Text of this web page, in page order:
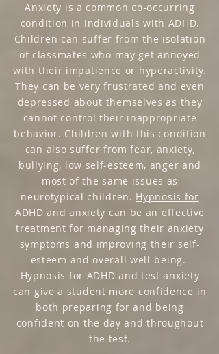
Anxiety is a common co-occurring
condition in individuals with ADHD.
Children can suffer from the isolation
of classmates who may get annoyed
with their impatience or hyperactivity.
They can be very frustrated and even
depressed about themselves as they
cannot control their inappropriate
behavior. Children with this condition
can also suffer from fear, anxiety,
bullying, low self-esteem, anger and
most of the same issues as
neurotypical children. Hypnosis for
ADHD and anxiety can be an effective
treatment for managing their anxiety
symptoms and improving their self-
esteem and overall well-being.
Hypnosis for ADHD and test anxiety
can give a student more confidence in
both preparing for and being
confident on the day and throughout
the test.